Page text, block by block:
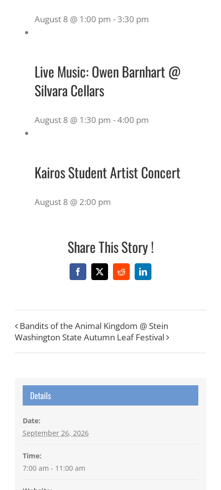
August 8 @ 1:00 pm -3:30 pm
Live Music: Owen Barnhart @
Silvara Cellars
August 8 @ 1:30 pm -4:00 pm
Kairos Student Artist Concert
August 8 @ 2:00 pm
Share This Story !
Facebook
X RedditLinkedIn
Bandits of the Animal Kingdom @ Stein
Washington State Autumn Leaf Festival
Details
Date:
September 26, 2026
Time:
7:00 am - 11:00 am